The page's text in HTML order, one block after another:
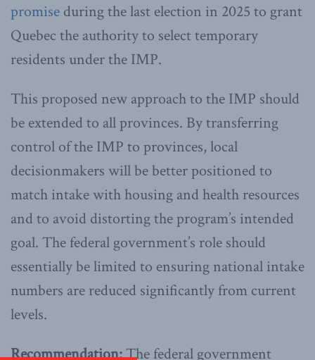
promise during the last election in 2025 to grant
Quebec the authority to select temporary
residents under the IMP.
This proposed new approach to the IMP should
be extended to all provinces. By transferring
control of the IMP to provinces, local
decisionmakers will be better positioned to
match intake with housing and health resources
and to avoid distorting the program’s intended
goal. The federal government’s role should
essentially be limited to ensuring national intake
numbers are reduced significantly from current
levels.
Recommendation:The federal government